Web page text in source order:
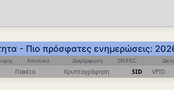
- Πιο πρόσφατες ενημερώσεις:
Κανονικό Διαμόρφωση SR/FEC
Πακέτα Κρυπτογράφηση SID VPID